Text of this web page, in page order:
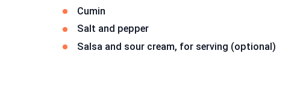
Cumin
Salt and pepper
Salsa and sour cream, for serving (optional)